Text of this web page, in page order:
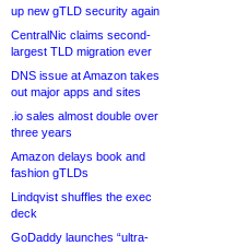
up new gTLD security again
CentralNic claims second-
largest TLD migration ever
DNS issue at Amazon takes
out major apps and sites
.io sales almost double over
three years
Amazon delays book and
fashion gTLDs
Lindqvist shuffles the exec
deck
GoDaddy launches “ultra-